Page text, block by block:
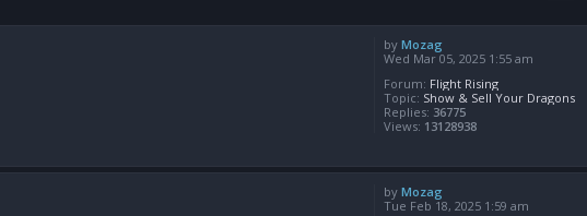
byMozag
Wed Mar 05, 2025 1:55 am
Forum: Flight Rising
Topic: Show & Sell Your Dragons
Replies: 36775
Views: 13128938
byMozag
Tue Feb 18, 2025 1:59 am